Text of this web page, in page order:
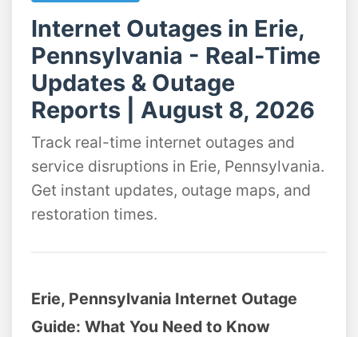
Internet Outages in Erie,
Pennsylvania - Real-Time
Updates & Outage
Reports | August 8, 2026
Track real-time internet outages and
service disruptions in Erie, Pennsylvania.
Get instant updates, outage maps, and
restoration times.
Erie, Pennsylvania Internet Outage
Guide: What You Need to Know